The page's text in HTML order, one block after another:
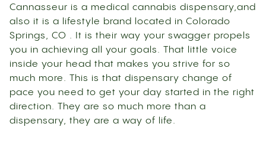
Cannasseur is a medical cannabis dispensary,and
also it is a lifestyle brand located in Colorado
Springs, CO . It is their way your swagger propels
you in achieving all your goals. That little voice
inside your head that makes you strive for so
much more. This is that dispensary change of
pace you need to get your day started in the right
direction. They are so much more than a
dispensary, they are a way of life.